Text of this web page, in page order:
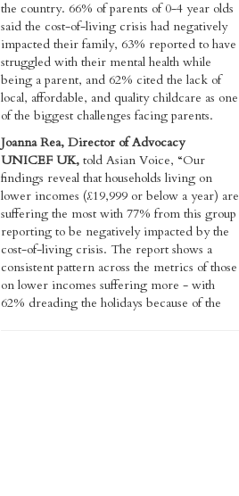
the country. 66% of parents of 0-4 year olds
said the cost-of-living crisis had negatively
impacted their family, 63% reported to have
struggled with their mental health while
being a parent, and 62% cited the lack of
local, affordable, and quality childcare as one
of the biggest challenges facing parents.
Joanna Rea, Director of Advocacy
UNICEF UK, told Asian Voice, “Our
findings reveal that households living on
lower incomes (£19,999 or below a year) are
suffering the most with 77% from this group
reporting to be negatively impacted by the
cost-of-living crisis. The report shows a
consistent pattern across the metrics of those
on lower incomes suffering more - with
62% dreading the holidays because of the